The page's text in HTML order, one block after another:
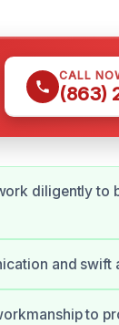
CALL
(863)
diligently to
and swift
to